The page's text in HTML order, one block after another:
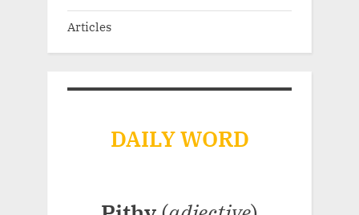
Articles
DAILY WORD